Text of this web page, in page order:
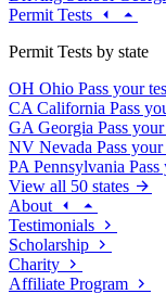
Permit Tests
Permit Tests by state
OH Ohio Pass your
CA California Pass
GA Georgia Pass
NV Nevada Pass your
PA Pennsylvania Pass
View all 50 states
About
Testimonials
Scholarship
Charity
Affiliate Program